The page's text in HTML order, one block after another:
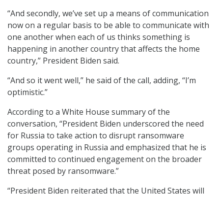
“And secondly, we’ve set up a means of communication
now on a regular basis to be able to communicate with
one another when each of us thinks something is
happening in another country that affects the home
country,” President Biden said.
“And so it went well,” he said of the call, adding, “I’m
optimistic.”
According to a White House summary of the
conversation, “President Biden underscored the need
for Russia to take action to disrupt ransomware
groups operating in Russia and emphasized that he is
committed to continued engagement on the broader
threat posed by ransomware.”
“President Biden reiterated that the United States will